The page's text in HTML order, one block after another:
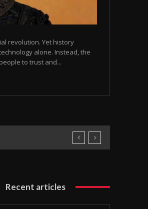
revolution. Yet history
alone. Instead, the
to trust and...
Recent articles